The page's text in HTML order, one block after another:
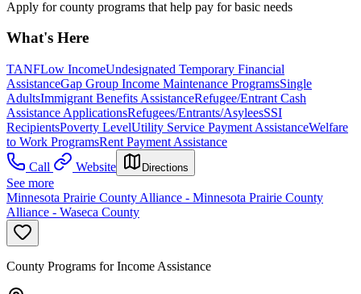
Apply for county programs that help pay for basic needs
What's Here
TANFLow IncomeUndesignated Temporary Financial
AssistanceGap Group Income Maintenance ProgramsSingle
AdultsImmigrant Benefits AssistanceRefugee/Entrant Cash
Assistance ApplicationsRefugees/Entrants/AsyleesSSI
RecipientsPoverty LevelUtility Service Payment AssistanceWelfare
to Work ProgramsRent Payment Assistance
Call
Website Directions
See more
Minnesota Prairie County Alliance - Minnesota Prairie County
Alliance - Waseca County
County Programs for Income Assistance